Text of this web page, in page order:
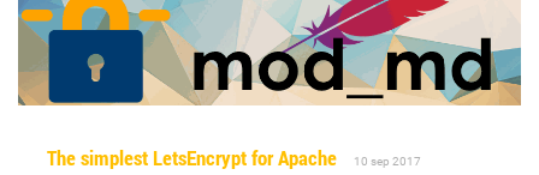
The simplest LetsEncrypt for Apache 10 sep 2017